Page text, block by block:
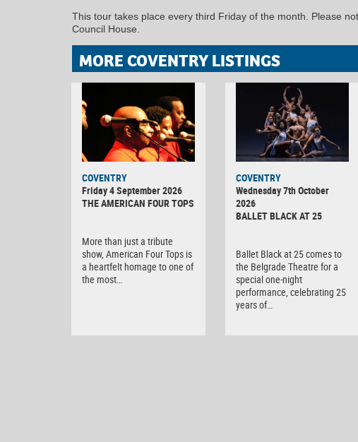
This tour takes place every third Friday of the month. Please
Council House.
MORE COVENTRY LISTINGS
DIGITAL
CAMERA
COVENTRY
Friday 4 September 2026
THE AMERICAN FOUR TOPS
More than just a tribute
show, American Four Tops is
a heartfelt homage to one of
the most…
COVENTRY
Wednesday 7th October
2026
BALLET BLACK AT 25
Ballet Black at 25 comes to
the Belgrade Theatre for a
special one-night
performance, celebrating 25
years of…